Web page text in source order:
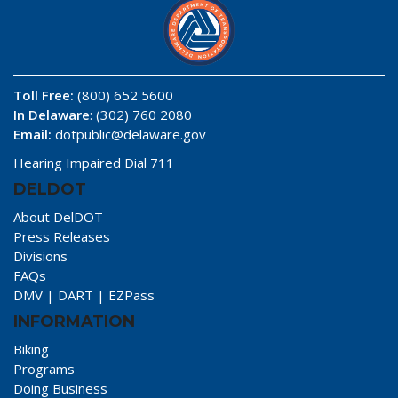
Toll Free: (800) 652 5600
In Delaware: (302) 760 2080
Email: dotpublic@delaware.gov
Hearing Impaired Dial 711
DELDOT
About DelDOT
Press Releases
Divisions
FAQs
DMV | DART | EZPass
INFORMATION
Biking
Programs
Doing Business